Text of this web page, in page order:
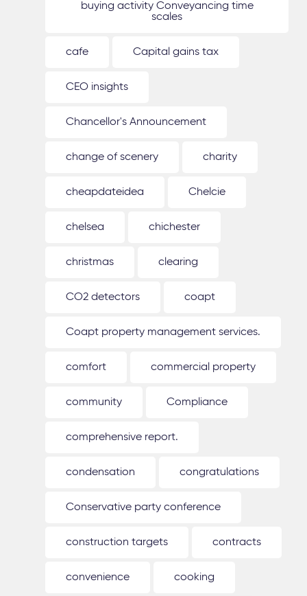
buying activity Conveyancing time
scales
cafe Capital gains tax
CEO insights
Chancellor's Announcement
change of scenery charity
cheapdateidea Chelcie
chelsea chichester
christmas clearing
CO2 detectors coapt
Coapt property management services.
comfort commercial property
community Compliance
comprehensive report.
condensation congratulations
Conservative party conference
construction targets contracts
convenience cooking